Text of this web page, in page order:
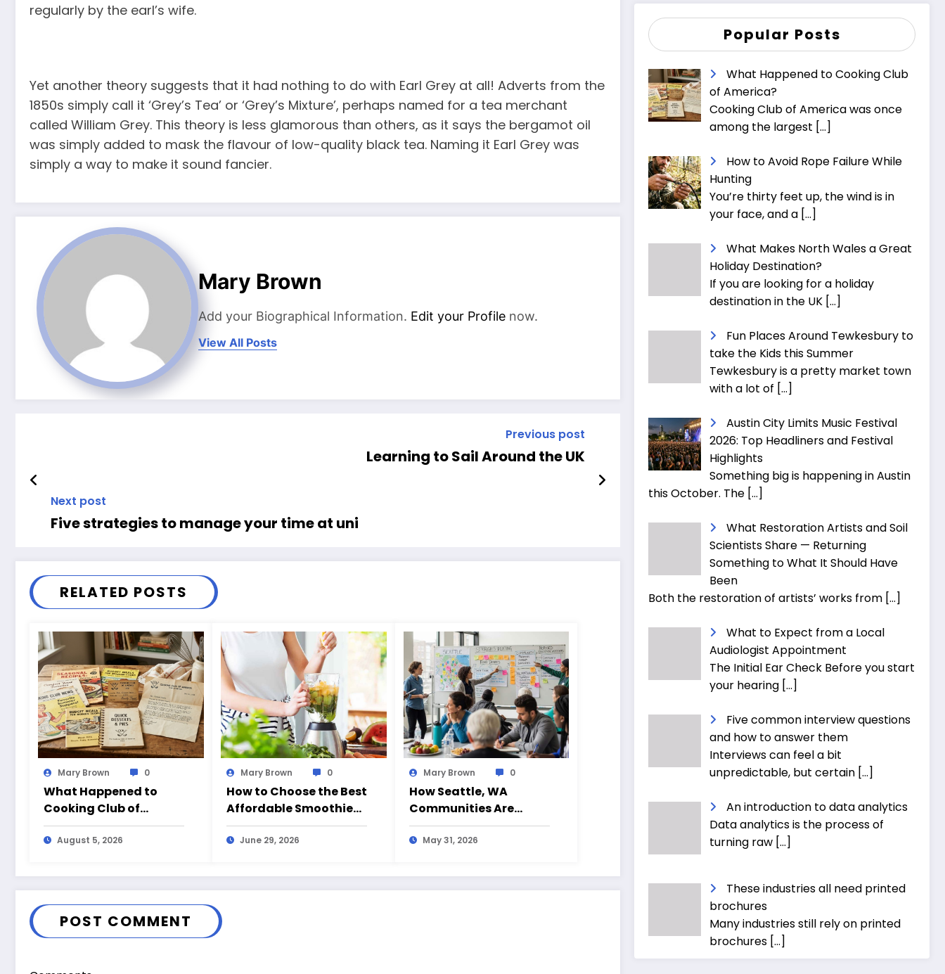
regularly by the earl’s wife.
Yet another theory suggests that it had nothing to do with Earl Grey at all! Adverts from the
1850s simply call it ‘Grey’s Tea’ or ‘Grey’s Mixture’, perhaps named for a tea merchant
called William Grey. This theory is less glamorous than others, as it says the bergamot oil
was simply added to mask the flavour of low-quality black tea. Naming it Earl Grey was
simply a way to make it sound fancier.
Mary Brown
Add your Biographical Information. Edit your Profile now.
View All Posts
Previous post
Learning to Sail Around the UK
Next post
Five strategies to manage your time at uni
RELATED POSTS
Mary Brown 0
What Happened to
Cooking Club of
America?
August 5, 2026
Mary Brown 0
How to Choose the Best
Affordable Smoothie
Blender for Everyday
Use in California (CA)
June 29, 2026
Mary Brown 0
How Seattle, WA
Communities Are
Fighting Back Against
Junk Food Decision
May 31, 2026
POST COMMENT
Popular Posts
What Happened to Cooking Club
of America?
Cooking Club of America was once
among the largest […]
How to Avoid Rope Failure While
Hunting
You’re thirty feet up, the wind is in
your face, and a […]
What Makes North Wales a Great
Holiday Destination?
If you are looking for a holiday
destination in the UK […]
Fun Places Around Tewkesbury to
take the Kids this Summer
Tewkesbury is a pretty market town
with a lot of […]
Austin City Limits Music Festival
2026: Top Headliners and Festival
Highlights
Something big is happening in Austin
this October. The […]
What Restoration Artists and Soil
Scientists Share — Returning
Something to What It Should Have
Been
Both the restoration of artists’ works from […]
What to Expect from a Local
Audiologist Appointment
The Initial Ear Check Before you start
your hearing […]
Five common interview questions
and how to answer them
Interviews can feel a bit
unpredictable, but certain […]
An introduction to data analytics
Data analytics is the process of
turning raw […]
These industries all need printed
brochures
Many industries still rely on printed
brochures […]